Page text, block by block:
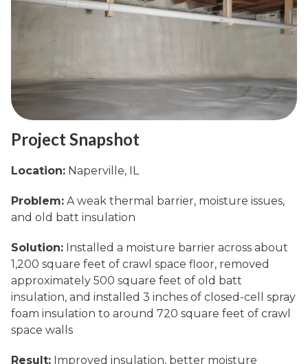
Project Snapshot
Location: Naperville, IL
Problem: A weak thermal barrier, moisture issues,
and old batt insulation
Solution: Installed a moisture barrier across about
1,200 square feet of crawl space floor, removed
approximately 500 square feet of old batt
insulation, and installed 3 inches of closed-cell spray
foam insulation to around 720 square feet of crawl
space walls
Result: Improved insulation, better moisture